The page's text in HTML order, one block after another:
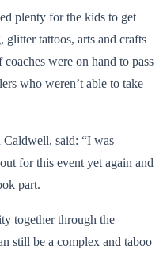
plenty for the kids to get
tattoos, arts and crafts
were on hand to pass
who weren’t able to take
Caldwell, said: “I was
for this event yet again and
part.
together through the
still be a complex and taboo